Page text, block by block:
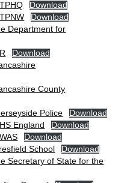
Download
Download
Department for
Download
County
Police
Download
England
Download
Download
School
Download
Secretary of State for the